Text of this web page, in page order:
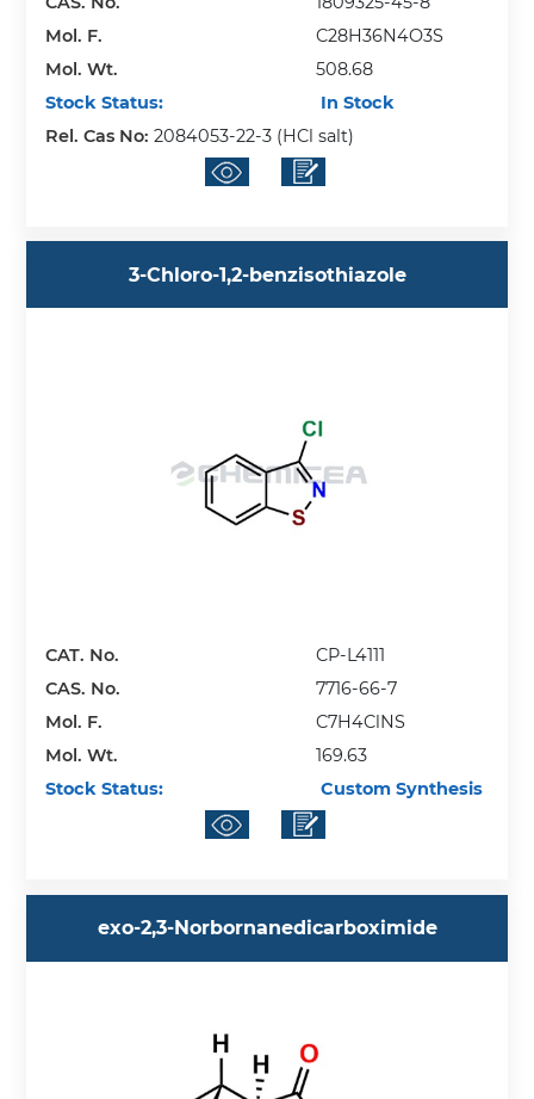
Mol. F.
C28H36N4O3S
Mol. Wt.
508.68
Stock Status:
In Stock
Rel. Cas No:2084053-22-3 (HCl salt)
3-Chloro-1,2-benzisothiazole
CAT. No.
CP-L4111
CAS. No.
7716-66-7
Mol. F.
C7H4ClNS
Mol. Wt.
169.63
Stock Status:
Custom Synthesis
exo-2,3-Norbornanedicarboximide